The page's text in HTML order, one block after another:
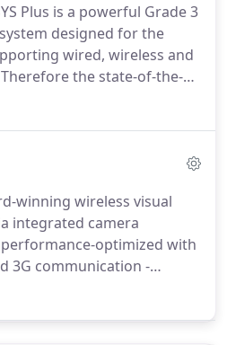
Plus is a powerful Grade 3
designed for the
wired, wireless and
the state-of-the-
array of benefits.
winning wireless visual
integrated camera
optimized with
3G communication -
to medium-sized